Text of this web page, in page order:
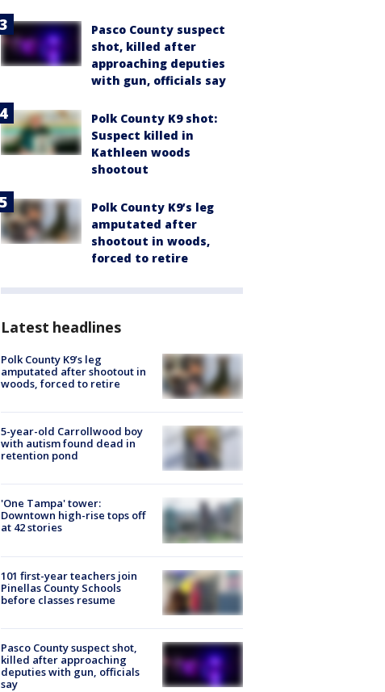
Pasco County suspect
shot, killed after
approaching deputies
with gun, officials say
Polk County K9 shot:
Suspect killed in
Kathleen woods
shootout
Polk County K9’s leg
amputated after
shootout in woods,
forced to retire
Latest headlines
Polk County K9’s leg
amputated after shootout in
woods, forced to retire
5-year-old Carrollwood boy
with autism found dead in
retention pond
'One Tampa' tower:
Downtown high-rise tops off
at 42 stories
101 first-year teachers join
Pinellas County Schools
before classes resume
Pasco County suspect shot,
killed after approaching
deputies with gun, officials
say